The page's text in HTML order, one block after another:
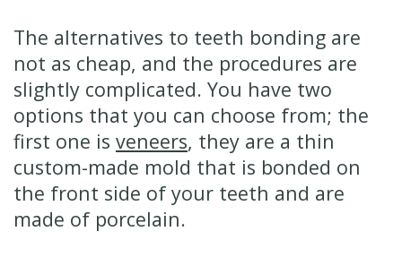
The alternatives to teeth bonding are
not as cheap, and the procedures are
slightly complicated. You have two
options that you can choose from; the
first one is veneers, they are a thin
custom-made mold that is bonded on
the front side of your teeth and are
made of porcelain.